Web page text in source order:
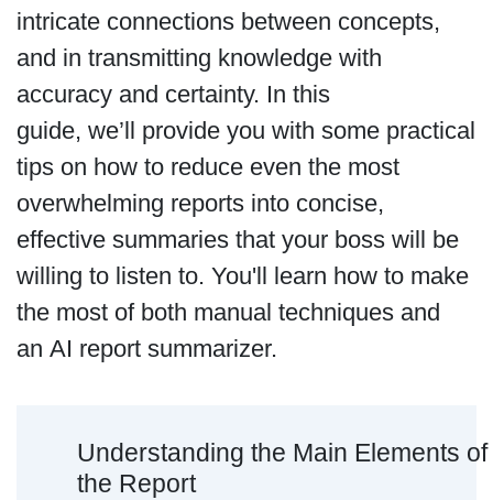
intricate connections between concepts,
and in transmitting knowledge with
accuracy and certainty. In this
guide, we’ll provide you with some practical
tips on how to reduce even the most
overwhelming reports into concise,
effective summaries that your boss will be
willing to listen to. You'll learn how to make
the most of both manual techniques and
an AI report summarizer.
Understanding the Main Elements of
the Report